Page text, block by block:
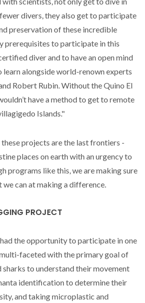
divers, they also get to participate
preservation of these incredible
prerequisites to participate in this
diver and to have an open mind
learn alongside world-renown experts
Robert Rubin. Without the Quino El
have a method to get to remote
Islands."
these projects are the last frontiers -
places on earth with an urgency to
programs like this, we are making sure
we can at making a difference.
PROJECT
the opportunity to participate in one
faceted with the primary goal of
sharks to understand their movement
identification to determine their
and taking microplastic and